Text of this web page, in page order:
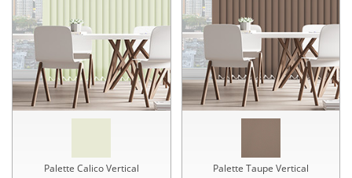
Palette Calico Vertical Palette Taupe Vertical